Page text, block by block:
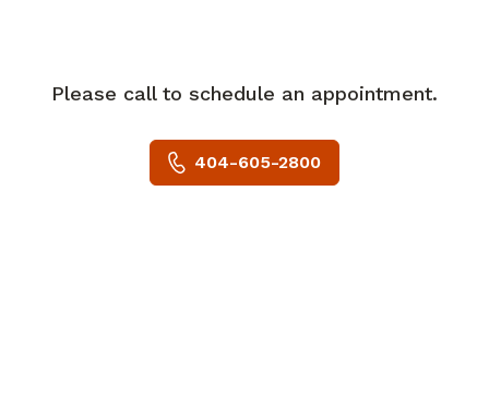
Please call to schedule an appointment.
404-605-2800